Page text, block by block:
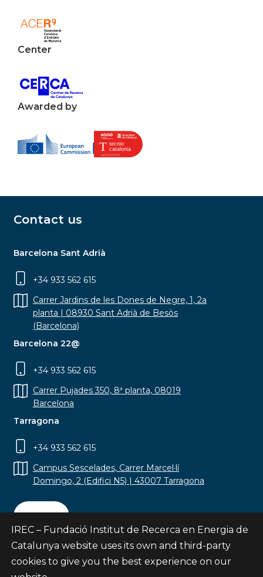
Center
Awarded by
Contact us
Barcelona Sant Adrià
+34 933 562 615
Carrer Jardins de les Dones de Negre, 1, 2a
planta | 08930 Sant Adrià de Besòs
(Barcelona)
Barcelona 22@
+34 933 562 615
Carrer Pujades 350, 8ª planta, 08019
Barcelona
Tarragona
+34 933 562 615
Campus Sescelades, Carrer Marcel·lí
Domingo, 2 (Edifici N5) | 43007 Tarragona
Contact
IREC – Fundació Institut de Recerca en Energia de
Catalunya website uses its own and third-party
cookies to give you the best experience on our